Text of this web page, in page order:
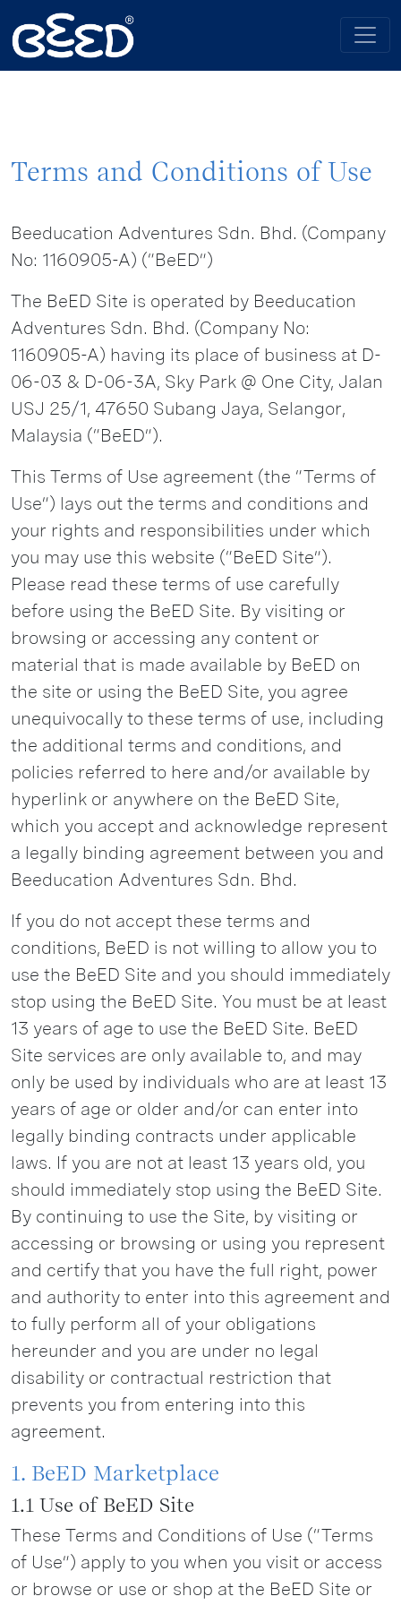
Terms and Conditions of Use
Beeducation Adventures Sdn. Bhd. (Company
No: 1160905-A) (“BeED”)
The BeED Site is operated by Beeducation
Adventures Sdn. Bhd. (Company No:
1160905-A) having its place of business at D-
06-03 & D-06-3A, Sky Park @ One City, Jalan
USJ 25/1, 47650 Subang Jaya, Selangor,
Malaysia (“BeED”).
This Terms of Use agreement (the “Terms of
Use”) lays out the terms and conditions and
your rights and responsibilities under which
you may use this website (“BeED Site”).
Please read these terms of use carefully
before using the BeED Site. By visiting or
browsing or accessing any content or
material that is made available by BeED on
the site or using the BeED Site, you agree
unequivocally to these terms of use, including
the additional terms and conditions, and
policies referred to here and/or available by
hyperlink or anywhere on the BeED Site,
which you accept and acknowledge represent
a legally binding agreement between you and
Beeducation Adventures Sdn. Bhd.
If you do not accept these terms and
conditions, BeED is not willing to allow you to
use the BeED Site and you should immediately
stop using the BeED Site. You must be at least
13 years of age to use the BeED Site. BeED
Site services are only available to, and may
only be used by individuals who are at least 13
years of age or older and/or can enter into
legally binding contracts under applicable
laws. If you are not at least 13 years old, you
should immediately stop using the BeED Site.
By continuing to use the Site, by visiting or
accessing or browsing or using you represent
and certify that you have the full right, power
and authority to enter into this agreement and
to fully perform all of your obligations
hereunder and you are under no legal
disability or contractual restriction that
prevents you from entering into this
agreement.
1. BeED Marketplace
1.1 Use of BeED Site
These Terms and Conditions of Use (“Terms
of Use”) apply to you when you visit or access
or browse or use or shop at the BeED Site or